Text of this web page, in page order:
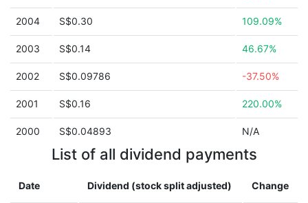
2004 S$0.30 109.09%
2003 S$0.14 46.67%
2002 S$0.09786 -37.50%
2001 S$0.16 220.00%
2000 S$0.04893 N/A
List of all dividend payments
Date Dividend (stock split adjusted) Change